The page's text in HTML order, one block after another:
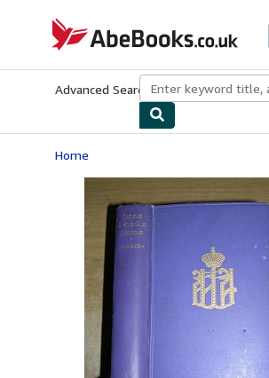
AbeBooks.co.uk
Advanced Search Browse Collections
Home